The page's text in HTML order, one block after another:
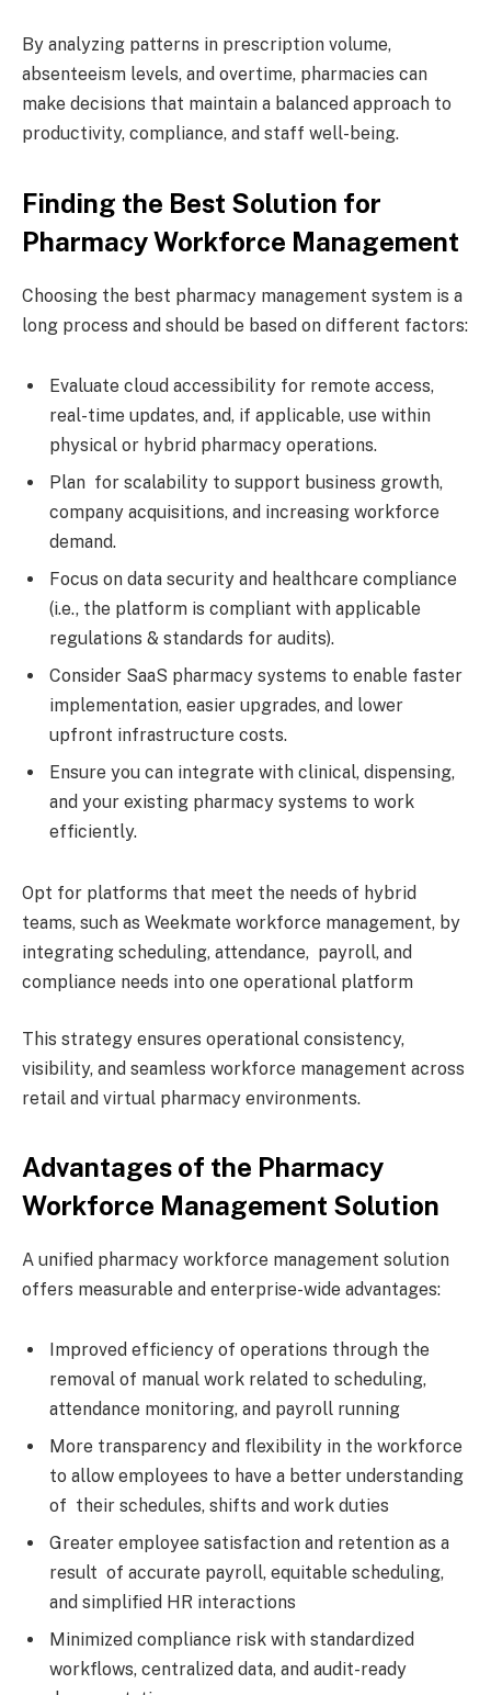
By analyzing patterns in prescription volume,
absenteeism levels, and overtime, pharmacies can
make decisions that maintain a balanced approach to
productivity, compliance, and staff well-being.
Finding the Best Solution for
Pharmacy Workforce Management
Choosing the best pharmacy management system is a
long process and should be based on different factors:
Evaluate cloud accessibility for remote access,
real-time updates, and, if applicable, use within
physical or hybrid pharmacy operations.
Plan for scalability to support business growth,
company acquisitions, and increasing workforce
demand.
Focus on data security and healthcare compliance
(i.e., the platform is compliant with applicable
regulations & standards for audits).
Consider SaaS pharmacy systems to enable faster
implementation, easier upgrades, and lower
upfront infrastructure costs.
Ensure you can integrate with clinical, dispensing,
and your existing pharmacy systems to work
efficiently.
Opt for platforms that meet the needs of hybrid
teams, such as Weekmate workforce management, by
integrating scheduling, attendance, payroll, and
compliance needs into one operational platform
This strategy ensures operational consistency,
visibility, and seamless workforce management across
retail and virtual pharmacy environments.
Advantages of the Pharmacy
Workforce Management Solution
A unified pharmacy workforce management solution
offers measurable and enterprise-wide advantages:
Improved efficiency of operations through the
removal of manual work related to scheduling,
attendance monitoring, and payroll running
More transparency and flexibility in the workforce
to allow employees to have a better understanding
of their schedules, shifts and work duties
Greater employee satisfaction and retention as a
result of accurate payroll, equitable scheduling,
and simplified HR interactions
Minimized compliance risk with standardized
workflows, centralized data, and audit-ready